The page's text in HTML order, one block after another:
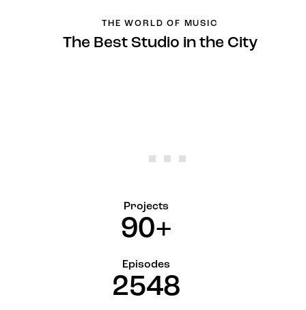
THE WORLD OF MUSIC
The Best Studio in the City
Projects
90+
Episodes
2548